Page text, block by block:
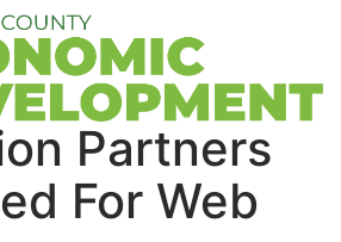
Partners
For Web